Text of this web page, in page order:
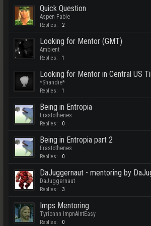
Quick Question
Aspen Fable
Replies: 2
Looking for Mentor (GMT)
Ambient
Replies: 1
Looking for Mentor in Central US
*Shandie*
Replies: 1
Being in Entropia
Erastothenes
Replies: 0
Being in Entropia part 2
Erastothenes
Replies: 0
DaJuggernaut - mentoring by
DaJuggernaut
Replies: 3
Imps Mentoring
Tyrionnn ImpnAintEasy
Replies: 0